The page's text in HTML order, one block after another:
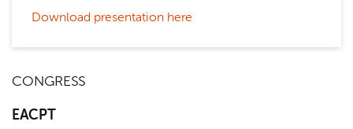
Download presentation here
CONGRESS
EACPT